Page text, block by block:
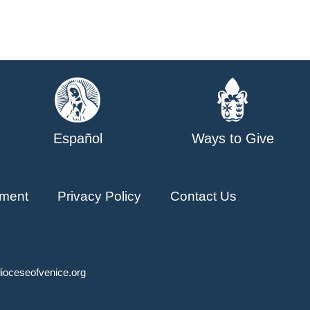
Español Ways to Give
Privacy Policy Contact Us